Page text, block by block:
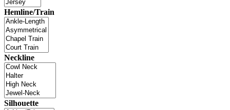
Hemline/Train
Neckline
Silhouette